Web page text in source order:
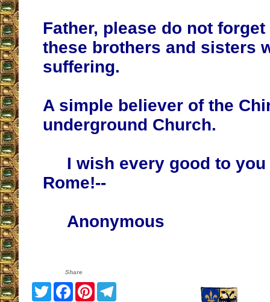
Father, please do not
these brothers and sisters
suffering.
A simple believer of the
underground Church.
I wish every good to you
Rome!--
Anonymous
Share
TwitterFacebook
Pinterest